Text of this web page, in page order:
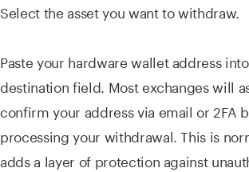
Select the asset you want to withdraw.
Paste your hardware wallet address
destination field. Most exchanges will
confirm your address via email or 2FA
processing your withdrawal. This is
adds a layer of protection against